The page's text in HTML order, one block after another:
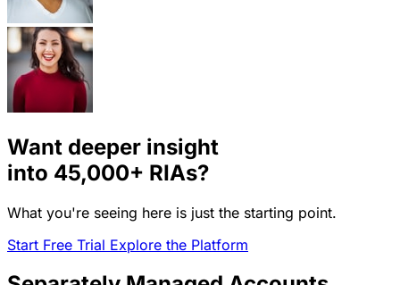
Want deeper insight
into 45,000+ RIAs?
What you're seeing here is just the starting point.
Start Free Trial Explore the Platform